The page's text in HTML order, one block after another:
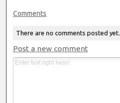
Comments
There are no comments posted yet.
Post a new comment